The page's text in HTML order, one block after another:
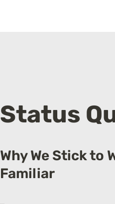
Status
Why We Stick to
Familiar